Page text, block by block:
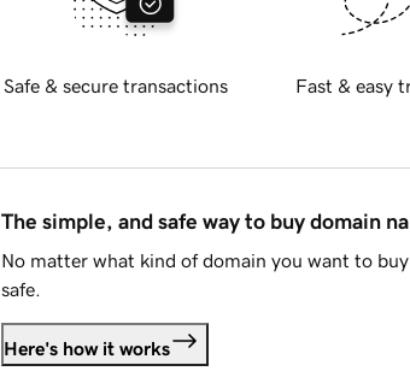
Safe & secure transactions Fast & easy
The simple, and safe way to buy domain
No matter what kind of domain you want to
safe.
Here's how it works